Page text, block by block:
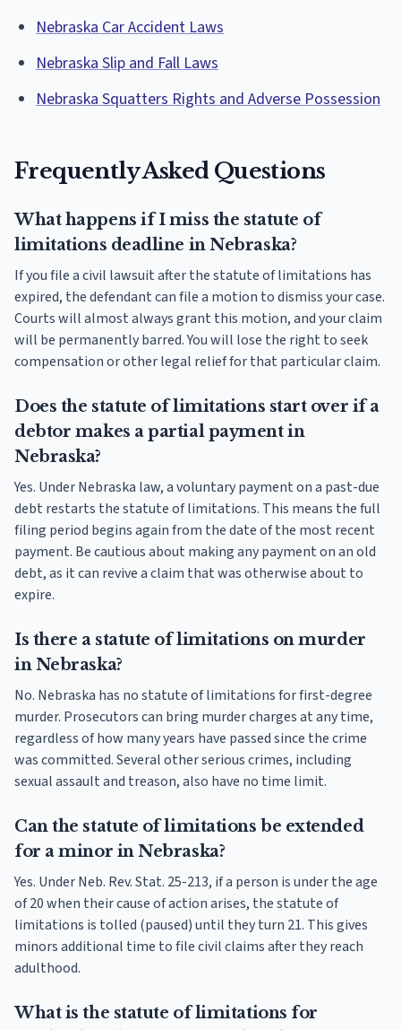
Nebraska Car Accident Laws
Nebraska Slip and Fall Laws
Nebraska Squatters Rights and Adverse Possession
Frequently Asked Questions
What happens if I miss the statute of
limitations deadline in Nebraska?
If you file a civil lawsuit after the statute of limitations has
expired, the defendant can file a motion to dismiss your case.
Courts will almost always grant this motion, and your claim
will be permanently barred. You will lose the right to seek
compensation or other legal relief for that particular claim.
Does the statute of limitations start over if a
debtor makes a partial payment in
Nebraska?
Yes. Under Nebraska law, a voluntary payment on a past-due
debt restarts the statute of limitations. This means the full
filing period begins again from the date of the most recent
payment. Be cautious about making any payment on an old
debt, as it can revive a claim that was otherwise about to
expire.
Is there a statute of limitations on murder
in Nebraska?
No. Nebraska has no statute of limitations for first-degree
murder. Prosecutors can bring murder charges at any time,
regardless of how many years have passed since the crime
was committed. Several other serious crimes, including
sexual assault and treason, also have no time limit.
Can the statute of limitations be extended
for a minor in Nebraska?
Yes. Under Neb. Rev. Stat. 25-213, if a person is under the age
of 20 when their cause of action arises, the statute of
limitations is tolled (paused) until they turn 21. This gives
minors additional time to file civil claims after they reach
adulthood.
What is the statute of limitations for